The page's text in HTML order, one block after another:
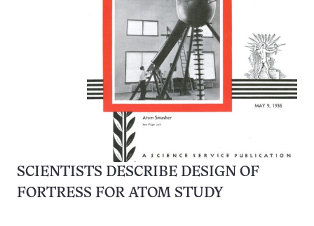
SCIENTISTS DESCRIBE DESIGN OF
FORTRESS FOR ATOM STUDY